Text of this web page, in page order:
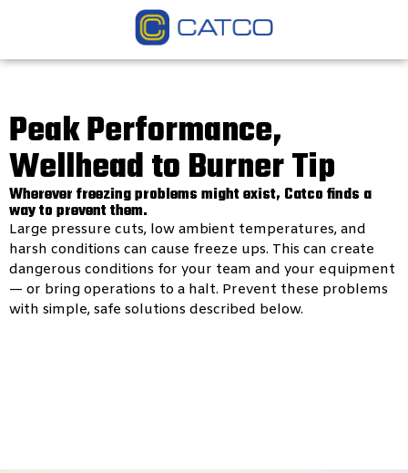
Peak Performance,
Wellhead to Burner Tip
Wherever freezing problems might exist, Catco finds a
way to prevent them.
Large pressure cuts, low ambient temperatures, and
harsh conditions can cause freeze ups. This can create
dangerous conditions for your team and your equipment
— or bring operations to a halt. Prevent these problems
with simple, safe solutions described below.